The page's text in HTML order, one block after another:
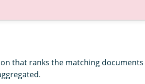
that ranks the matching documents